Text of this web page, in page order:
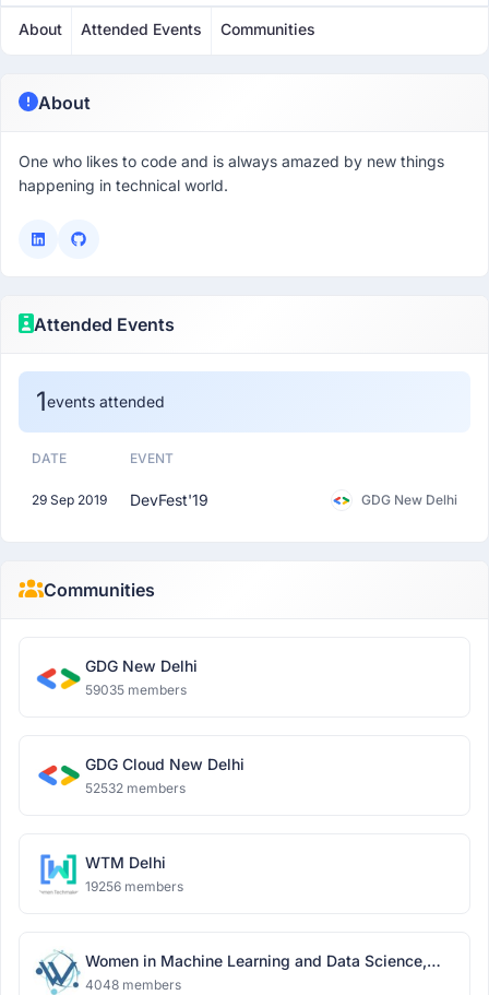
About Attended Events Communities
About
One who likes to code and is always amazed by new things
happening in technical world.
Attended Events
1events attended
DATE EVENT
29 Sep 2019 DevFest'19 GDG New Delhi
Communities
GDG New Delhi
59035 members
GDG Cloud New Delhi
52532 members
WTM Delhi
19256 members
Women in Machine Learning and Data Science,
Delhi
4048 members